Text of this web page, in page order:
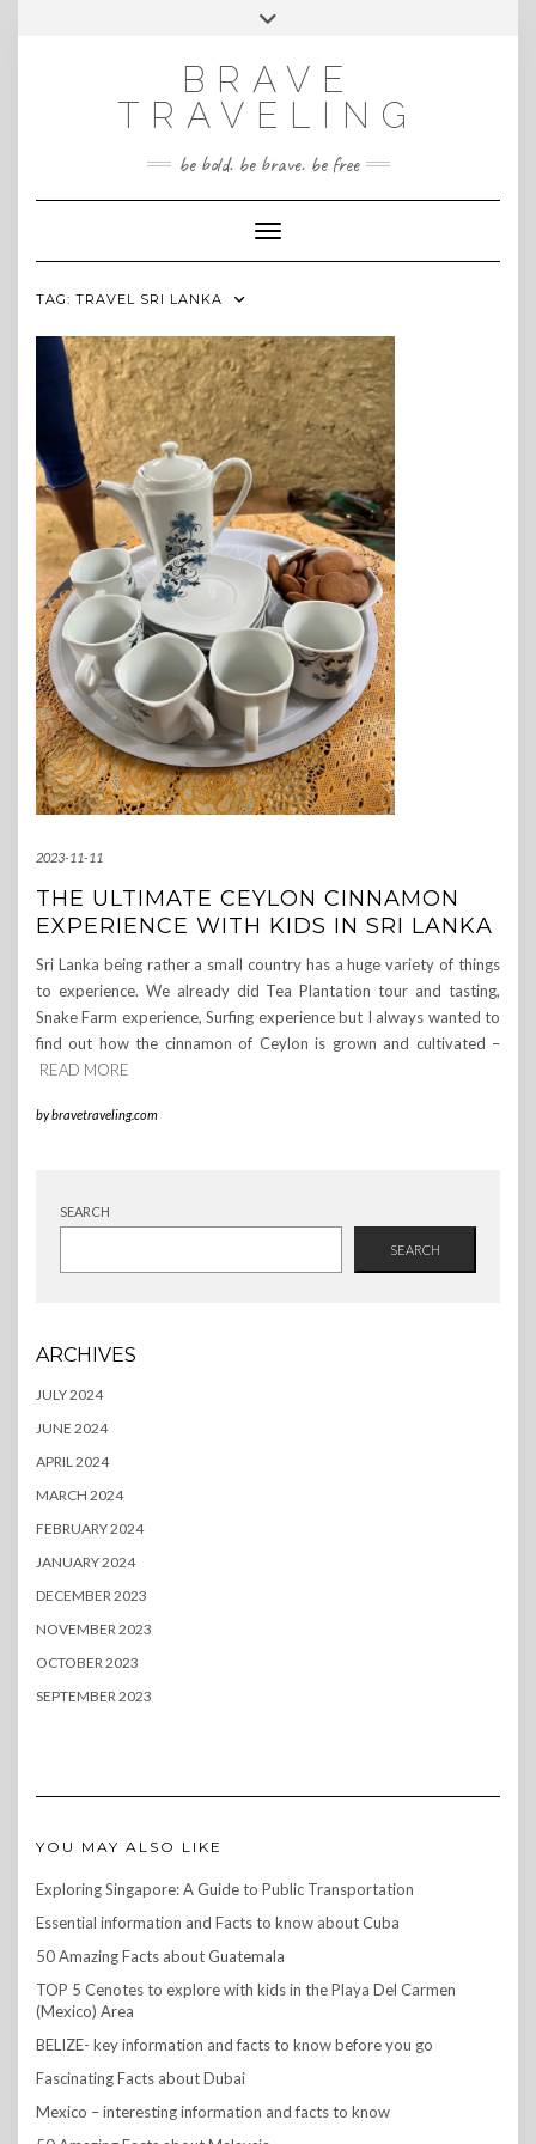
INSTAGRAM
Toggle
BRAVE
TRAVELING
be bold. be brave. be free
Toggle Navigation
TAG: TRAVEL SRI LANKA
2023-11-11
THE ULTIMATE CEYLON CINNAMON
EXPERIENCE WITH KIDS IN SRI LANKA
Sri Lanka being rather a small country has a huge variety of things
to experience. We already did Tea Plantation tour and tasting,
Snake Farm experience, Surfing experience but I always wanted to
find out how the cinnamon of Ceylon is grown and cultivated –
READ MORE
bybravetraveling.com
SEARCH
SEARCH
ARCHIVES
JULY 2024
JUNE 2024
APRIL 2024
MARCH 2024
FEBRUARY 2024
JANUARY 2024
DECEMBER 2023
NOVEMBER 2023
OCTOBER 2023
SEPTEMBER 2023
YOU MAY ALSO LIKE
Exploring Singapore: A Guide to Public Transportation
Essential information and Facts to know about Cuba
50 Amazing Facts about Guatemala
TOP 5 Cenotes to explore with kids in the Playa Del Carmen
(Mexico) Area
BELIZE- key information and facts to know before you go
Fascinating Facts about Dubai
Mexico – interesting information and facts to know